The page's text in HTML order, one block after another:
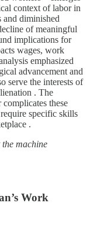
context of labor in
and diminished
of meaningful
implications for
wages, work
emphasized
advancement and
serve the interests of
. The
these
specific skills
.
machine
Work